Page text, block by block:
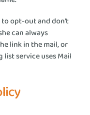
opt-out and don’t
can always
link in the mail, or
service uses Mail